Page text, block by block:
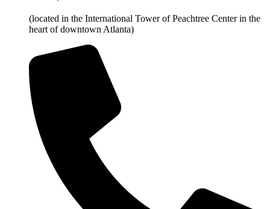
(located in the International Tower of Peachtree Center in the
heart of downtown Atlanta)